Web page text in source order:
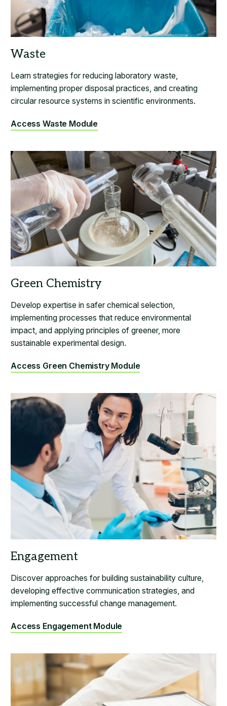
Learn strategies for reducing laboratory waste,
implementing proper disposal practices, and creating
circular resource systems in scientific environments.
Access Waste Module
Develop expertise in safer chemical selection,
implementing processes that reduce environmental
impact, and applying principles of greener, more
sustainable experimental design.
Access Green Chemistry Module
Discover approaches for building sustainability culture,
developing effective communication strategies, and
implementing successful change management.
Access Engagement Module